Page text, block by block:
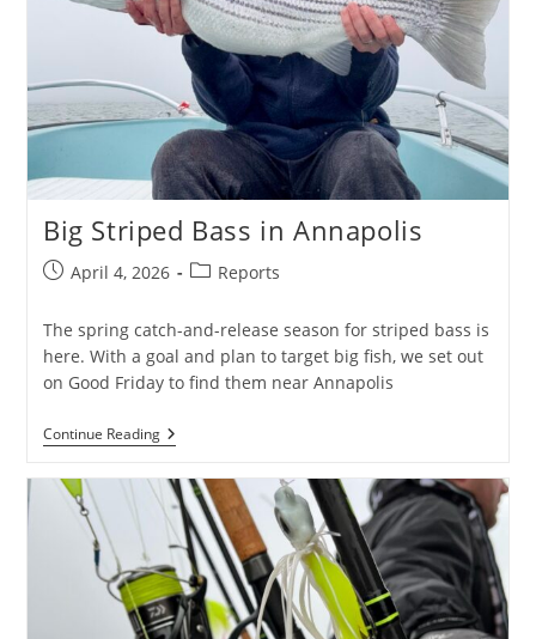
Big Striped Bass in Annapolis
PostApril 4, 2026
PostReports
The spring catch-and-release season for striped bass is
here. With a goal and plan to target big fish, we set out
on Good Friday to find them near Annapolis
Continue ReadingBig
Striped
In
Annapolis